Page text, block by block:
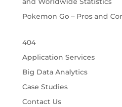
Pokemon Go – Pros and
404
Application Services
Big Data Analytics
Case Studies
Contact Us